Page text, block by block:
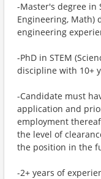
-Master's degree in
Engineering, Math)
engineering
-PhD in STEM
discipline with 10+
-Candidate must
application and
employment
the level of
the position in the
-2+ years of